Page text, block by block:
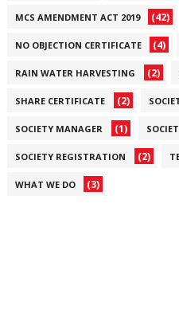
MCS AMENDMENT ACT 2019 (42)
NO OBJECTION CERTIFICATE (4)
RAIN WATER HARVESTING (2)
SHARE CERTIFICATE (2)
SOCIETY MANAGER (1)
SOCIETY REGISTRATION (2)
WHAT WE DO (3)